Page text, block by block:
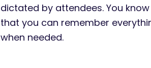
dictated by attendees. You
that you can remember
when needed.